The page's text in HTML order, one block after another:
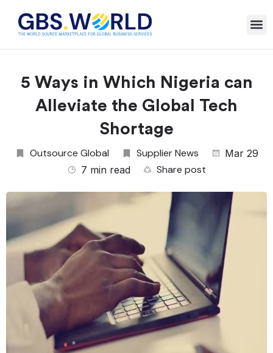
5 Ways in Which Nigeria can
Alleviate the Global Tech
Shortage
Outsource Global Supplier News
Mar 29
7 min read
Share post